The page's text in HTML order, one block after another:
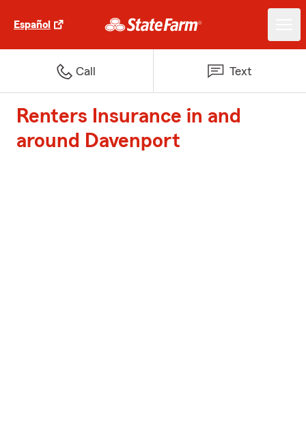
Español
Call Text
Renters Insurance in and
around Davenport